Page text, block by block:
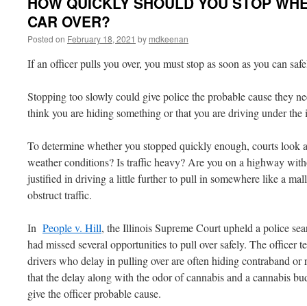
CAR OVER?
Posted on February 18, 2021 by mdkeenan
If an officer pulls you over, you must stop as soon as you can
Stopping too slowly could give police the probable cause they
think you are hiding something or that you are driving under
To determine whether you stopped quickly enough, courts look
weather conditions? Is traffic heavy? Are you on a highway
justified in driving a little further to pull in somewhere like a
obstruct traffic.
In People v. Hill, the Illinois Supreme Court upheld a police
had missed several opportunities to pull over safely. The officer
drivers who delay in pulling over are often hiding contraband
that the delay along with the odor of cannabis and a cannabis
give the officer probable cause.